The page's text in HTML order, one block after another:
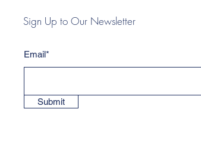
Sign Up to Our Newsletter
Email*
Submit